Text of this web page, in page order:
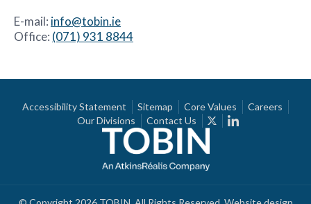
E-mail: info@tobin.ie
Office: (071) 931 8844
Accessibility Statement Sitemap Core Values
Careers
Our Divisions
Contact Us